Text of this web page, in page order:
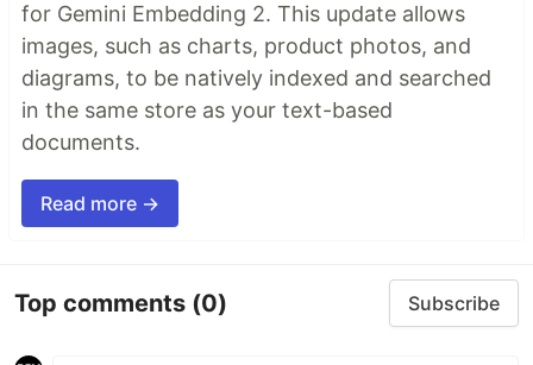
for Gemini Embedding 2. This update allows
images, such as charts, product photos, and
diagrams, to be natively indexed and searched
in the same store as your text-based
documents.
Read more →
Top comments (0) Subscribe